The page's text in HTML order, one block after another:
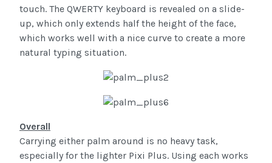
touch. The QWERTY keyboard is revealed on a slide-
up, which only extends half the height of the face,
which works well with a nice curve to create a more
natural typing situation.
Overall
Carrying either palm around is no heavy task,
especially for the lighter Pixi Plus. Using each works